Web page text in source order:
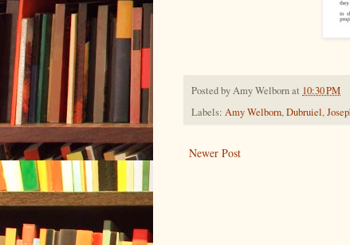
Posted byAmy Welbornat 10:30 PM
Labels: Amy Welborn,Dubruiel,
Newer Post